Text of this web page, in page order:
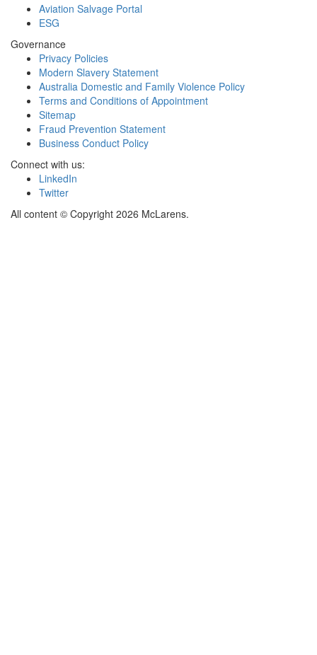
Aviation Salvage Portal
ESG
Governance
Privacy Policies
Modern Slavery Statement
Australia Domestic and Family Violence Policy
Terms and Conditions of Appointment
Sitemap
Fraud Prevention Statement
Business Conduct Policy
Connect with us:
LinkedIn
Twitter
All content © Copyright 2026 McLarens.